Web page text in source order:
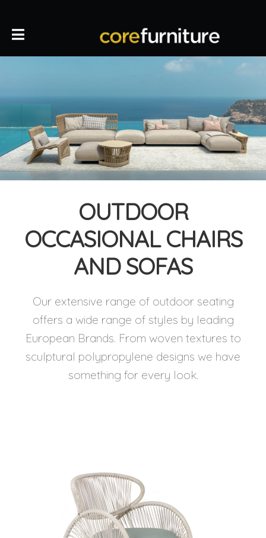
OUTDOOR
OCCASIONAL CHAIRS
AND SOFAS
Our extensive range of outdoor seating
offers a wide range of styles by leading
European Brands. From woven textures to
sculptural polypropylene designs we have
something for every look.